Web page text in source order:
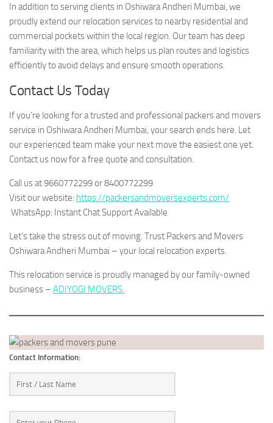
In addition to serving clients in Oshiwara Andheri Mumbai, we
proudly extend our relocation services to nearby residential and
commercial pockets within the local region. Our team has deep
familiarity with the area, which helps us plan routes and logistics
efficiently to avoid delays and ensure smooth operations.
Contact Us Today
If you’re looking for a trusted and professional packers and movers
service in Oshiwara Andheri Mumbai, your search ends here. Let
our experienced team make your next move the easiest one yet.
Contact us now for a free quote and consultation.
Call us at 9660772299 or 8400772299
Visit our website: https://packersandmoversexperts.com/
WhatsApp: Instant Chat Support Available
Let’s take the stress out of moving. Trust Packers and Movers
Oshiwara Andheri Mumbai – your local relocation experts.
This relocation service is proudly managed by our family-owned
business – ADIYOGI MOVERS.
Contact Information: